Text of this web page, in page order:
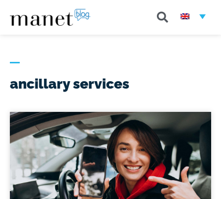
ancillary services